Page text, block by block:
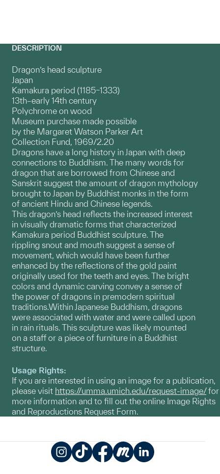
DESCRIPTION
Dragon’s head sculpture
Japan
Kamakura period (1185–1333)
13th–early 14th century
Polychrome on wood
Museum purchase made possible
by the Margaret Watson Parker Art
Collection Fund, 1969/2.20
Dragons have a long history in Japan with deep
connections to Buddhism. The many words for
dragon that are borrowed from Chinese and
Sanskrit suggest the amount of dragon mythology
brought to Japan by Buddhist monks in the form
of ancient Hindu and Chinese legends.
This dragon’s head reflects the increased interest
in visually dramatic forms that characterized
Kamakura period Buddhist sculpture. The
rippling snout and mouth suggest a sense of
movement, which would have been further
enhanced by the reflections of the gold paint
originally used for the teeth and eyes. The bright
colors and dynamic carving convey a sense of
the power of dragons in premodern spiritual
traditions.Within Japanese Buddhism, dragons
were associated with water and were called upon
in rain rituals. This sculpture was likely mounted
on a staff or a piece of furniture in a Buddhist
structure.
Usage Rights:
If you are interested in using an image for a publication,
please visit https://umma.umich.edu/request-image/for
more information and to fill out the online Image Rights
and Reproductions Request Form.